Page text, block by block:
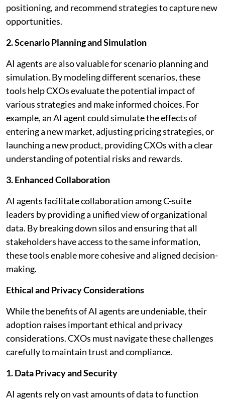
positioning, and recommend strategies to capture new
opportunities.
2. Scenario Planning and Simulation
AI agents are also valuable for scenario planning and
simulation. By modeling different scenarios, these
tools help CXOs evaluate the potential impact of
various strategies and make informed choices. For
example, an AI agent could simulate the effects of
entering a new market, adjusting pricing strategies, or
launching a new product, providing CXOs with a clear
understanding of potential risks and rewards.
3. Enhanced Collaboration
AI agents facilitate collaboration among C-suite
leaders by providing a unified view of organizational
data. By breaking down silos and ensuring that all
stakeholders have access to the same information,
these tools enable more cohesive and aligned decision-
making.
Ethical and Privacy Considerations
While the benefits of AI agents are undeniable, their
adoption raises important ethical and privacy
considerations. CXOs must navigate these challenges
carefully to maintain trust and compliance.
1. Data Privacy and Security
AI agents rely on vast amounts of data to function